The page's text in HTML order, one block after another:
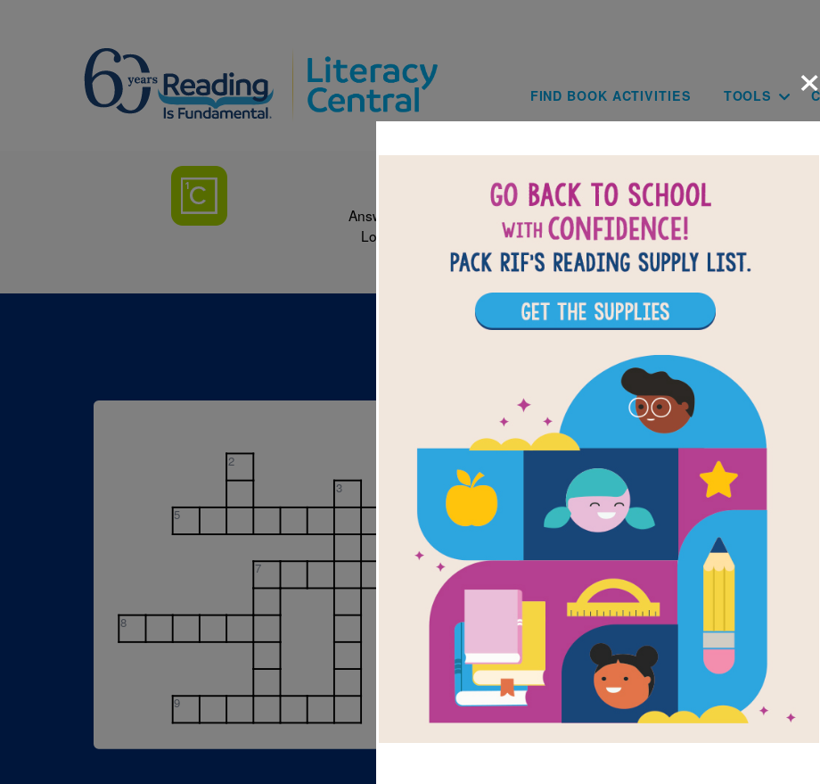
Main
FIND BOOK ACTIVITIES TOOLS
Not Just A Dot: Criss Cross
Answer clues based on the content and vocabulary words from Not Just A
Loryn Brantz. Look for hints in the Word Bank. Print the puzzle or use on
tablet, phone, or computer.
2
3
5
6
7
8
9
ACROSS
Small black
5.
A cold treat
The opposite of
8.
The opposite of
Something that
DOWN